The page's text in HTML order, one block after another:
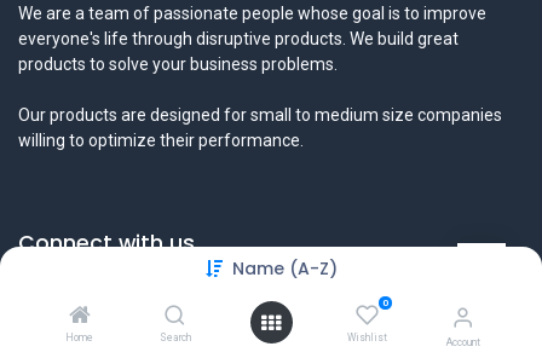
Name (A-Z)
Home Search
0
Wishlist Account
We are a team of passionate people whose goal is to improve
everyone's life through disruptive products. We build great
products to solve your business problems.
Our products are designed for small to medium size companies
willing to optimize their performance.
Connect with us
info@tamyeezsecurity.com
+974 4488 4600